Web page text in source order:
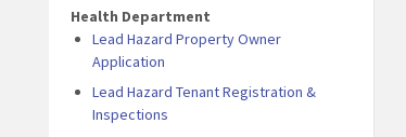
Health Department
Lead Hazard Property Owner
Application
Lead Hazard Tenant Registration &
Inspections